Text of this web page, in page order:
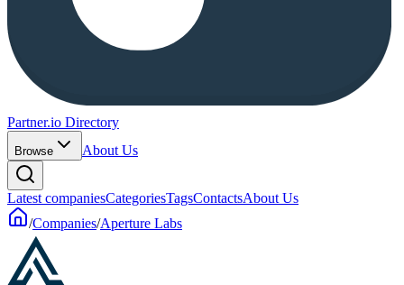
Partner.io Directory
Browse About Us
Latest companiesCategoriesTagsContactsAbout Us
/Companies/Aperture Labs